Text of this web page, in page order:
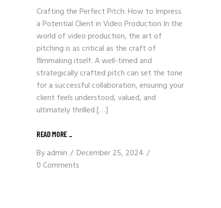
Crafting the Perfect Pitch: How to Impress
a Potential Client in Video Production In the
world of video production, the art of
pitching is as critical as the craft of
filmmaking itself. A well-timed and
strategically crafted pitch can set the tone
for a successful collaboration, ensuring your
client feels understood, valued, and
ultimately thrilled […]
READ MORE _
Byadmin
December 25, 2024
0 Comments